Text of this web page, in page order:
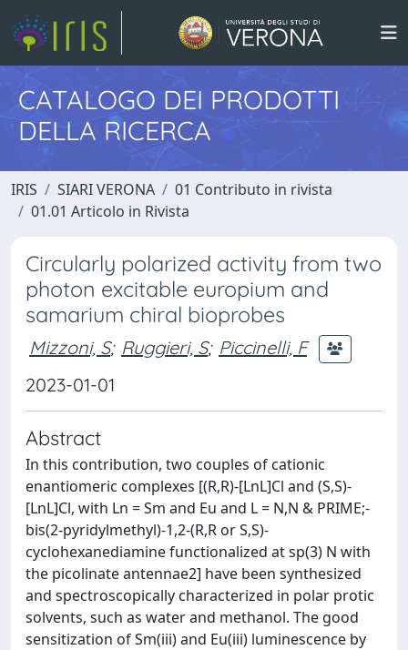
CATALOGO DEI PRODOTTI
DELLA RICERCA
IRIS SIARI VERONA
01 Contributo in rivista
01.01 Articolo in Rivista
Circularly polarized activity from two
photon excitable europium and
samarium chiral bioprobes
Mizzoni, S; Ruggieri, S; Piccinelli, F
2023-01-01
Abstract
In this contribution, two couples of cationic
enantiomeric complexes [(R,R)-[LnL]Cl and (S,S)-
[LnL]Cl, with Ln = Sm and Eu and L = N,N & PRIME;-
bis(2-pyridylmethyl)-1,2-(R,R or S,S)-
cyclohexanediamine functionalized at sp(3) N with
the picolinate antennae2] have been synthesized
and spectroscopically characterized in polar protic
solvents, such as water and methanol. The good
sensitization of Sm(iii) and Eu(iii) luminescence by